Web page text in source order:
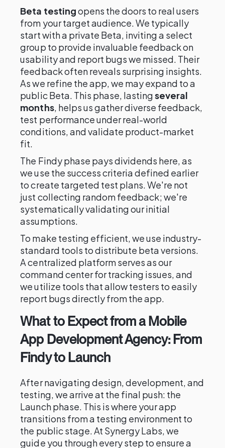
Beta testingopens the doors to real users
from your target audience. We typically
start with a private Beta, inviting a select
group to provide invaluable feedback on
usability and report bugs we missed. Their
feedback often reveals surprising insights.
As we refine the app, we may expand to a
public Beta. This phase, lastingseveral
months, helps us gather diverse feedback,
test performance under real-world
conditions, and validate product-market
fit.
The Findy phase pays dividends here, as
we use the success criteria defined earlier
to create targeted test plans. We're not
just collecting random feedback; we're
systematically validating our initial
assumptions.
To make testing efficient, we use industry-
standard tools to distribute beta versions.
A centralized platform serves as our
command center for tracking issues, and
we utilize tools that allow testers to easily
report bugs directly from the app.
What to Expect from a Mobile
App Development Agency: From
Findy to Launch
After navigating design, development, and
testing, we arrive at the final push: the
Launch phase. This is where your app
transitions from a testing environment to
the public stage. At Synergy Labs, we
guide you through every step to ensure a